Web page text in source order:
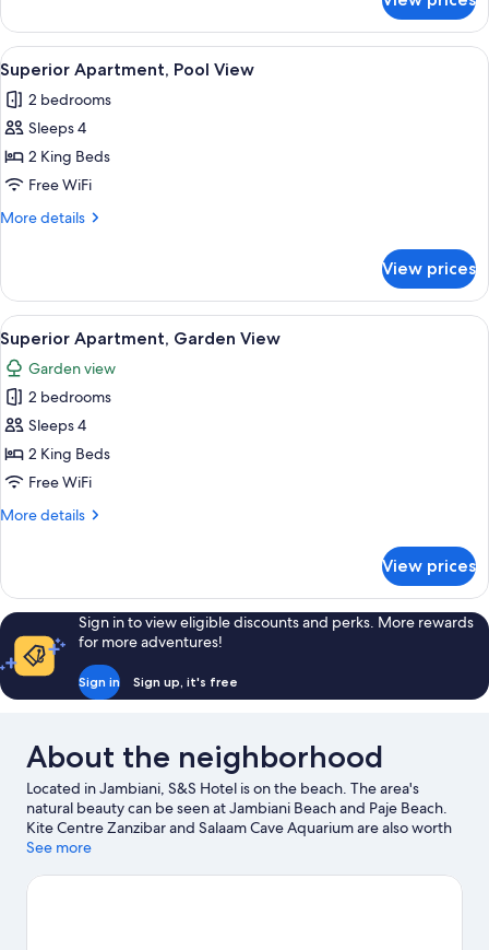
Apartment,
Sea
View
View
all
photos
for
Superior
Apartment,
Pool
A bedroom with a wooden bed, a
1
Superior Apartment, Pool View
2 bedrooms
Sleeps 4
2 King Beds
Free WiFi
More details
More
Apartment,
Pool
View
View prices
View
all
photos
for
Superior
Apartment,
Garden
A bedroom with a wooden bed, a
1
Superior Apartment, Garden View
Garden view
2 bedrooms
Sleeps 4
2 King Beds
Free WiFi
More details
More
Apartment,
Garden
View
View prices
Sign in to view eligible discounts and perks. More rewards
for more adventures!
Sign in Sign up, it's free
About the neighborhood
Located in Jambiani, S&S Hotel is on the beach. The area's
natural beauty can be seen at Jambiani Beach and Paje Beach.
Kite Centre Zanzibar and Salaam Cave Aquarium are also worth
visiting.Visit our Jambiani travel guide
See more